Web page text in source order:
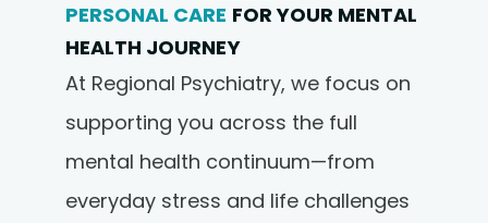
PERSONAL CARE FOR YOUR MENTAL
HEALTH JOURNEY
At Regional Psychiatry, we focus on
supporting you across the full
mental health continuum—from
everyday stress and life challenges